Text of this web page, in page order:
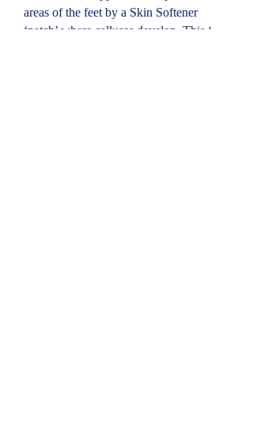
areas of the feet by a Skin Softener
‘patch’ where calluses develop. This ‘